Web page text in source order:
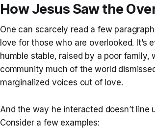
How Jesus Saw the
One can scarcely read a few
love for those who are overlooked. It’s
humble stable, raised by a poor family,
community much of the world
marginalized voices out of love.
And the way he interacted doesn’t
Consider a few examples: